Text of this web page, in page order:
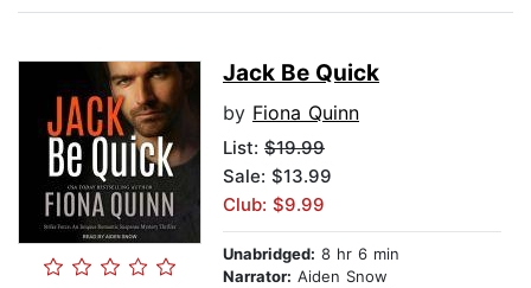
Jack Be Quick
by Fiona Quinn
List: $19.99
Sale: $13.99
Club: $9.99
Unabridged: 8 hr 6 min
Narrator: Aiden Snow